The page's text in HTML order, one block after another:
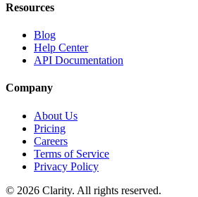
Resources
Blog
Help Center
API Documentation
Company
About Us
Pricing
Careers
Terms of Service
Privacy Policy
© 2026 Clarity. All rights reserved.